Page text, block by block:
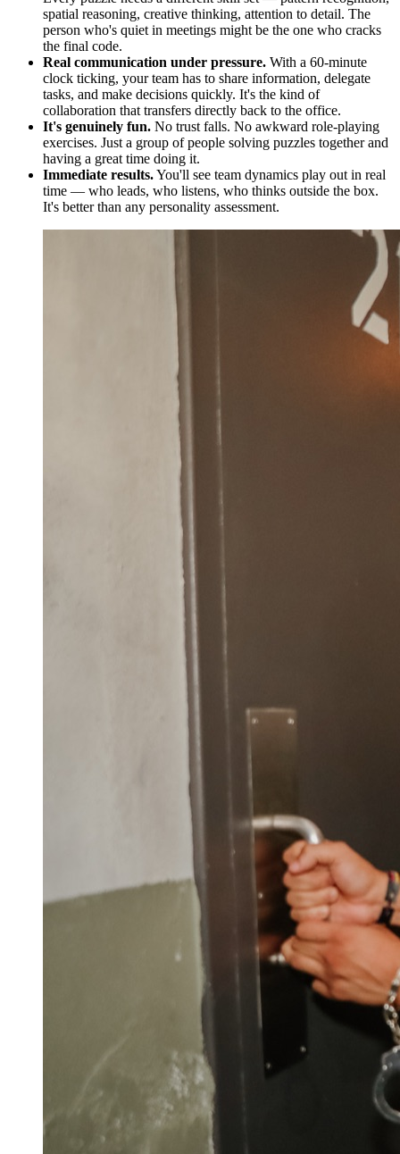
spatial reasoning, creative thinking, attention to detail. The
person who's quiet in meetings might be the one who cracks
the final code.
Real communication under pressure. With a 60-minute
clock ticking, your team has to share information, delegate
tasks, and make decisions quickly. It's the kind of
collaboration that transfers directly back to the office.
It's genuinely fun. No trust falls. No awkward role-playing
exercises. Just a group of people solving puzzles together and
having a great time doing it.
Immediate results.You'll see team dynamics play out in real
time — who leads, who listens, who thinks outside the box.
It's better than any personality assessment.